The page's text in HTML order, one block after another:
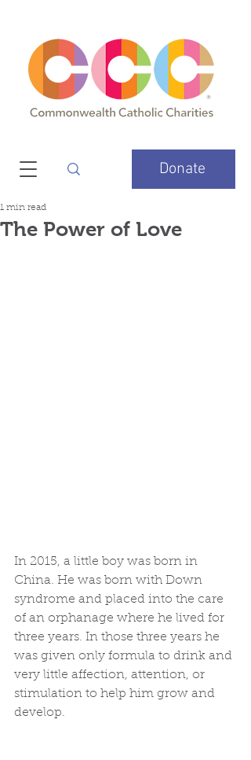
Donate
The Power of Love
1 min read
In 2015, a little boy was born in
China. He was born with Down
syndrome and placed into the care
of an orphanage where he lived for
three years. In those three years he
was given only formula to drink and
very little affection, attention, or
stimulation to help him grow and
develop.